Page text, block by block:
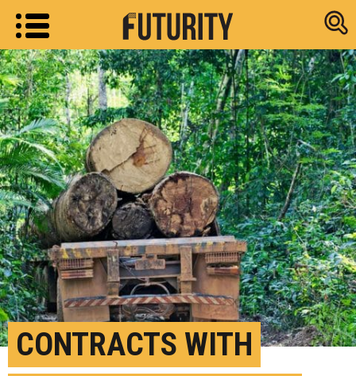
Research
CONTRACTS WITH